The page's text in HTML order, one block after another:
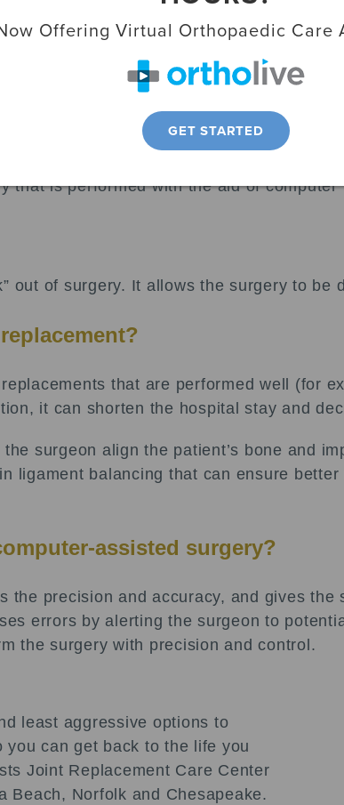
and is made up of three main parts:
femur.
tibia.
knee pain.
that is performed with the aid of computer
out of surgery. It allows the surgery to
that are performed well (for
it can shorten the hospital stay and
surgeon align the patient’s bone and
ligament balancing that can ensure
assisted surgery?
the precision and accuracy, and gives
errors by alerting the surgeon to
the surgery with precision and control.
least aggressive options to
can get back to the life you
Joint Replacement Care Center
Beach, Norfolk and Chesapeake.
Offering Virtual Orthopaedic Care
GET STARTED